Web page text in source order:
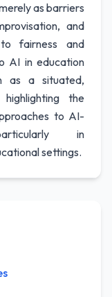
as barriers
and
fairness and
AI in education
as a situated,
the
to AI-
in
settings.